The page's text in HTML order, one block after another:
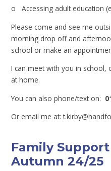
o Accessing adult education
Please come and see me
morning drop off and
school or make an
I can meet with you in school,
at home.
You can also phone/text on:
Or email me at:
Family
Autumn 24/25